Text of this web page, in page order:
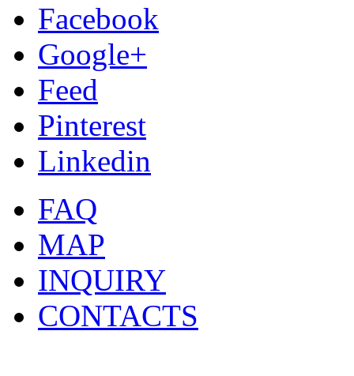
Facebook
Google+
Feed
Pinterest
Linkedin
FAQ
MAP
INQUIRY
CONTACTS